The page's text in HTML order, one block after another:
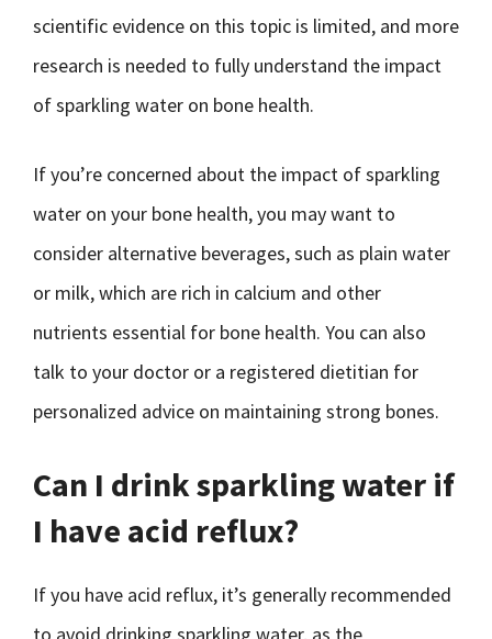
scientific evidence on this topic is limited, and more
research is needed to fully understand the impact
of sparkling water on bone health.
If you’re concerned about the impact of sparkling
water on your bone health, you may want to
consider alternative beverages, such as plain water
or milk, which are rich in calcium and other
nutrients essential for bone health. You can also
talk to your doctor or a registered dietitian for
personalized advice on maintaining strong bones.
Can I drink sparkling water if
I have acid reflux?
If you have acid reflux, it’s generally recommended